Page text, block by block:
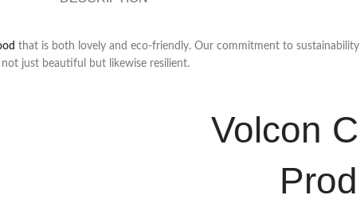
that is both lovely and eco-friendly. Our commitment to
just beautiful but likewise resilient.
Volcon